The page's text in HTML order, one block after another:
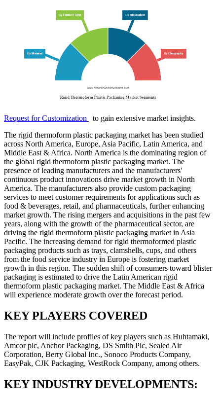
Request for Customization
to gain extensive market insights.
The rigid thermoform plastic packaging market has been studied
across North America, Europe, Asia Pacific, Latin America, and
Middle East & Africa. North America is the dominating region of
the global rigid thermoform plastic packaging market. The
presence of leading manufacturers and the manufacturers'
continuous product innovations drive market growth in North
America. The manufacturers also provide custom packaging
services to meet customer requirements for applications such as
food & beverages, retail, and pharmaceuticals, further enhancing
market growth. The rising mergers and acquisitions in the past few
years, along with the growth of the pharmaceutical sector, are
driving the rigid thermoform plastic packaging market in Asia
Pacific. The increasing demand for rigid thermoformed plastic
packaging products such as trays, clamshells, cups, and others
from the food service industry in Europe is fostering market
growth in this region. The sudden shift of consumers toward blister
packaging is estimated to drive the Latin American rigid
thermoform plastic packaging market. The Middle East & Africa
will experience moderate growth over the forecast period.
KEY PLAYERS COVERED
The report will include profiles of key players such as Huhtamaki,
Amcor plc, Anchor Packaging, DS Smith Plc, Sealed Air
Corporation, Berry Global Inc., Sonoco Products Company,
EasyPak, CJK Packaging, WestRock Company, among others.
KEY INDUSTRY DEVELOPMENTS: